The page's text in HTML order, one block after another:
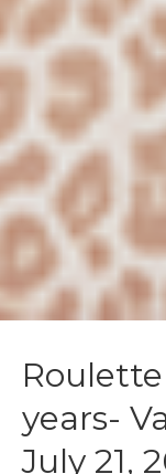
years-
July 21,